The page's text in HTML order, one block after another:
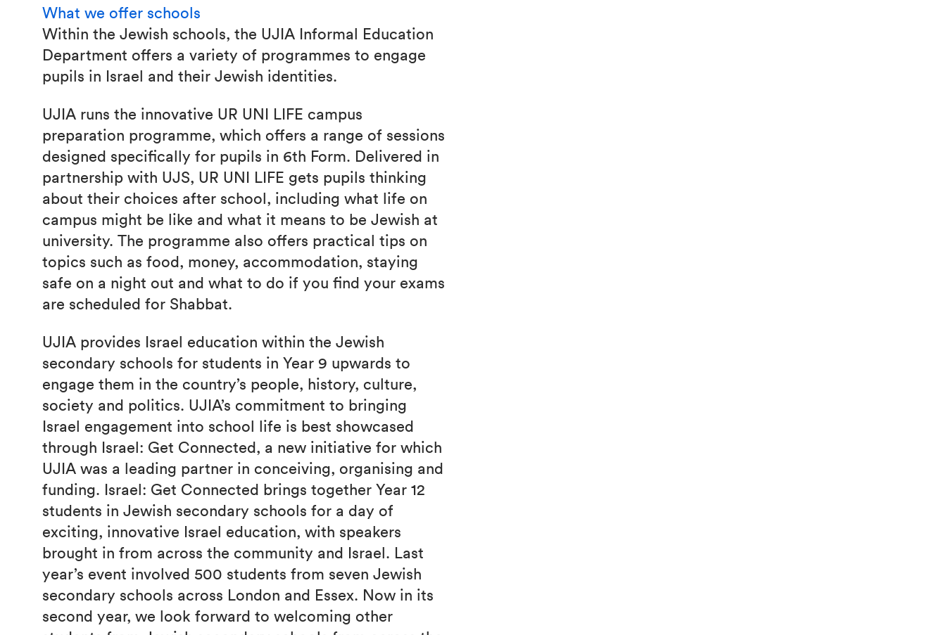
What we offer schools
Within the Jewish schools, the UJIA Informal Education
Department offers a variety of programmes to engage
pupils in Israel and their Jewish identities.
UJIA runs the innovative UR UNI LIFE campus
preparation programme, which offers a range of sessions
designed specifically for pupils in 6th Form. Delivered in
partnership with UJS, UR UNI LIFE gets pupils thinking
about their choices after school, including what life on
campus might be like and what it means to be Jewish at
university. The programme also offers practical tips on
topics such as food, money, accommodation, staying
safe on a night out and what to do if you find your exams
are scheduled for Shabbat.
UJIA provides Israel education within the Jewish
secondary schools for students in Year 9 upwards to
engage them in the country’s people, history, culture,
society and politics. UJIA’s commitment to bringing
Israel engagement into school life is best showcased
through Israel: Get Connected, a new initiative for which
UJIA was a leading partner in conceiving, organising and
funding. Israel: Get Connected brings together Year 12
students in Jewish secondary schools for a day of
exciting, innovative Israel education, with speakers
brought in from across the community and Israel. Last
year’s event involved 500 students from seven Jewish
secondary schools across London and Essex. Now in its
second year, we look forward to welcoming other